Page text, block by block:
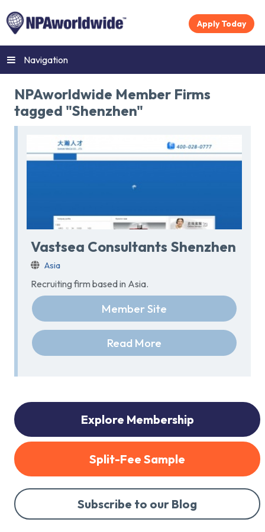
Apply Today
Navigation
NPAworldwide Member Firms
tagged "Shenzhen"
Vastsea Consultants Shenzhen
Asia
Recruiting firm based in Asia.
Member Site
Read More
Explore Membership
Split-Fee Sample
Subscribe to our Blog